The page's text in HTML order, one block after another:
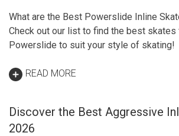
What are the Best Powerslide Inline
Check out our list to find the best skates
Powerslide to suit your style of skating!
READ MORE
Discover the Best Aggressive
2026